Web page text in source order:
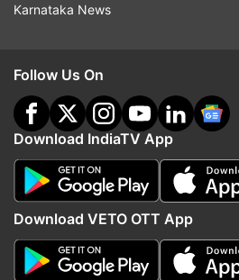
Karnataka News
Follow Us On
Download IndiaTV App
Download VETO OTT App